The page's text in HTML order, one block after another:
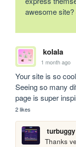
awesome site?
kolala
1 month ago
Your site is so
Seeing so many
page is super
2 likes
turbuggy
Thanks